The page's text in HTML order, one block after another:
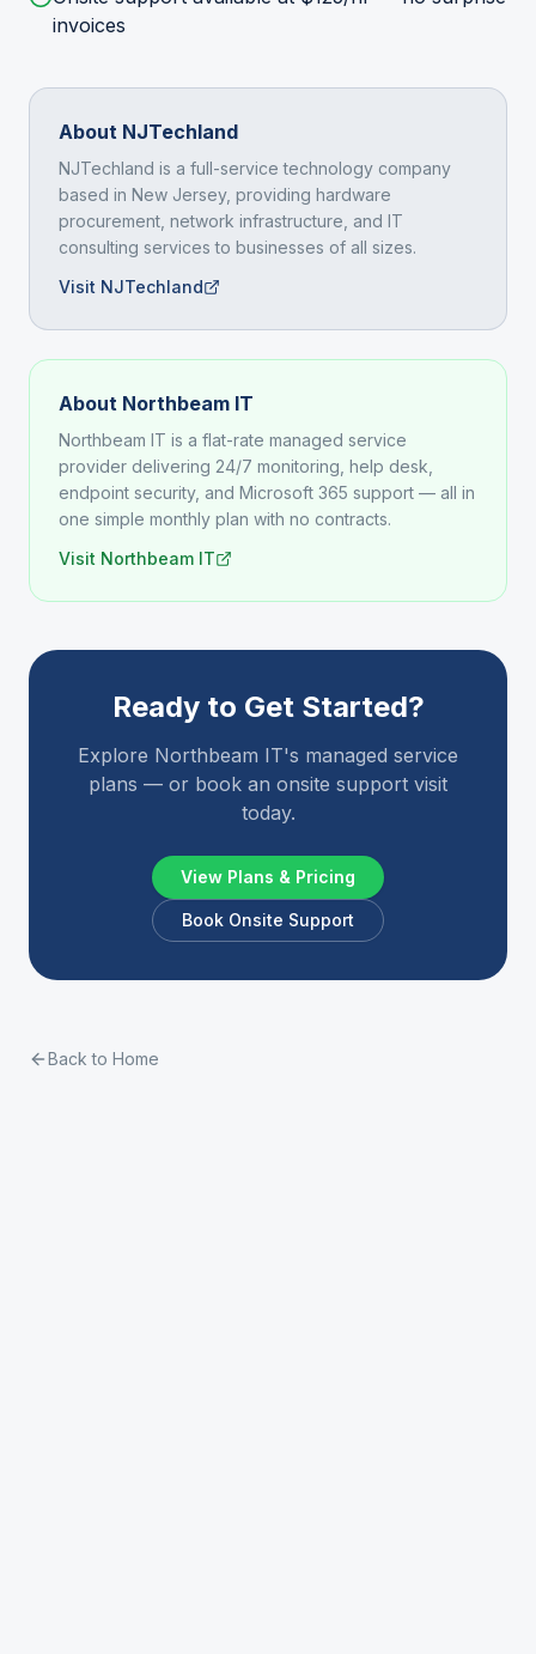
invoices
About NJTechland
NJTechland is a full-service technology company
based in New Jersey, providing hardware
procurement, network infrastructure, and IT
consulting services to businesses of all sizes.
Visit NJTechland
About Northbeam IT
Northbeam IT is a flat-rate managed service
provider delivering 24/7 monitoring, help desk,
endpoint security, and Microsoft 365 support — all in
one simple monthly plan with no contracts.
Visit Northbeam IT
Ready to Get Started?
Explore Northbeam IT's managed service
plans — or book an onsite support visit
today.
View Plans & Pricing
Book Onsite Support
Back to Home